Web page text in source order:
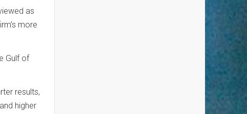
as
more
Gulf of
results,
higher